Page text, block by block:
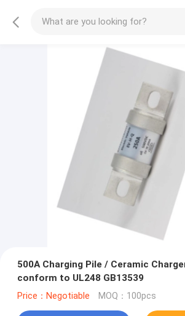
500A Charging Pile / Ceramic
conform to UL248 GB13539
Price：Negotiable MOQ：100pcs